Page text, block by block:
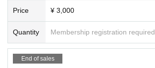
Price ¥ 3,000
Quantity Membership registration required
End of sales